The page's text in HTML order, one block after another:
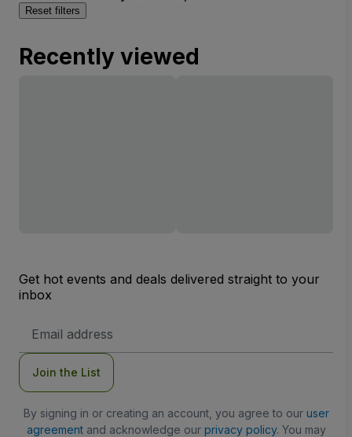
Reset filters
Recently viewed
Get hot events and deals delivered straight to your
inbox
Address
Join the List
By signing in or creating an account, you agree to our user
agreementand acknowledge our privacy policy. You may